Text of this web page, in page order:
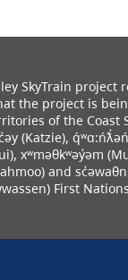
SkyTrain project
the project is
of the Coast
(Katzie),
xʷməθkʷəy̓əm
and sc̓əwaθn
First